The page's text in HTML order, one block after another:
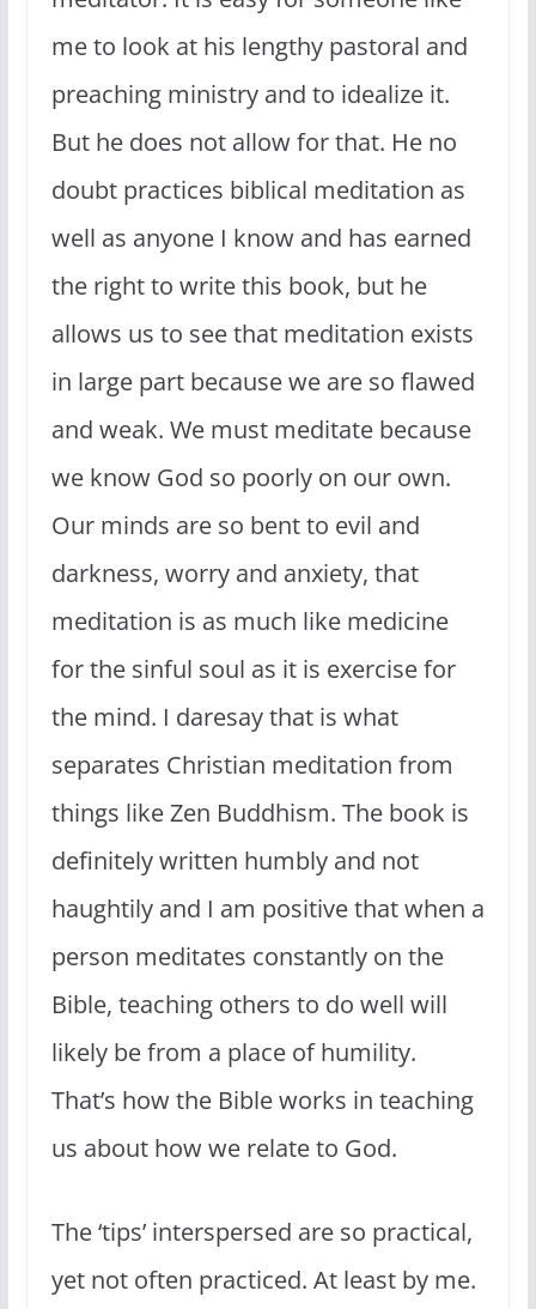
me to look at his lengthy pastoral and
preaching ministry and to idealize it.
But he does not allow for that. He no
doubt practices biblical meditation as
well as anyone I know and has earned
the right to write this book, but he
allows us to see that meditation exists
in large part because we are so flawed
and weak. We must meditate because
we know God so poorly on our own.
Our minds are so bent to evil and
darkness, worry and anxiety, that
meditation is as much like medicine
for the sinful soul as it is exercise for
the mind. I daresay that is what
separates Christian meditation from
things like Zen Buddhism. The book is
definitely written humbly and not
haughtily and I am positive that when a
person meditates constantly on the
Bible, teaching others to do well will
likely be from a place of humility.
That’s how the Bible works in teaching
us about how we relate to God.
The ‘tips’ interspersed are so practical,
yet not often practiced. At least by me.